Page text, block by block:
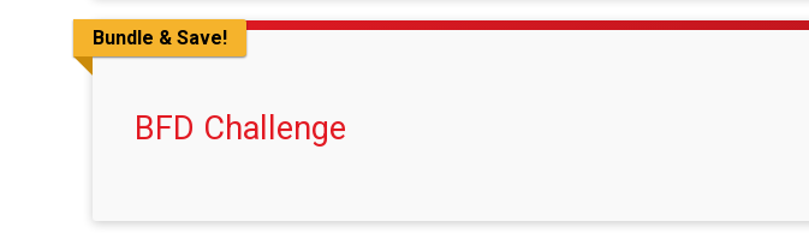
Bundle & Save!
BFD Challenge